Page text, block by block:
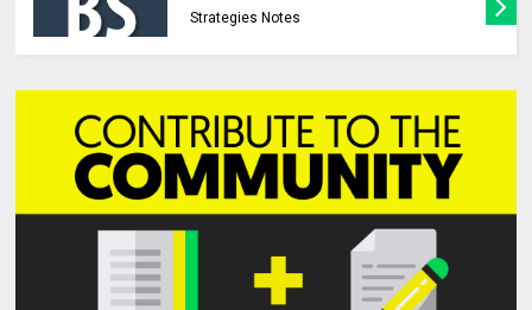
Strategies Notes